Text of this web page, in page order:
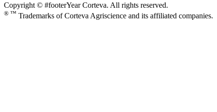
Copyright © #footerYear Corteva. All rights reserved.
® ™ Trademarks of Corteva Agriscience and its affiliated companies.